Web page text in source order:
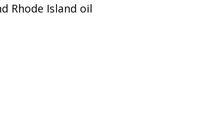
Rhode Island oil